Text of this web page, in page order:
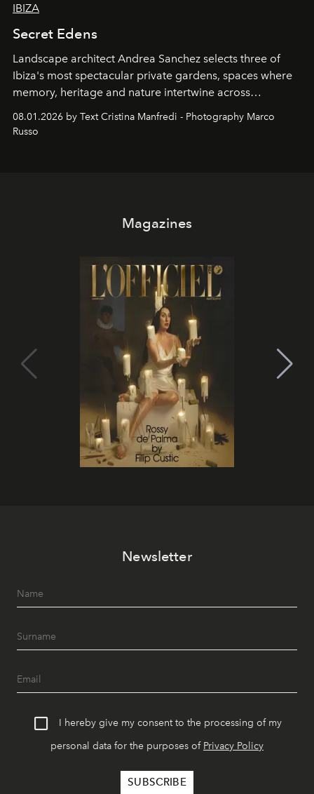
IBIZA
Secret Edens
Landscape architect Andrea Sanchez selects three of
Ibiza's most spectacular private gardens, spaces where
memory, heritage and nature intertwine across
northern dunes.
08.01.2026 by Text Cristina Manfredi - Photography Marco
Russo
Magazines
Newsletter
I hereby give my consent to the processing of my
personal data for the purposes of Privacy Policy